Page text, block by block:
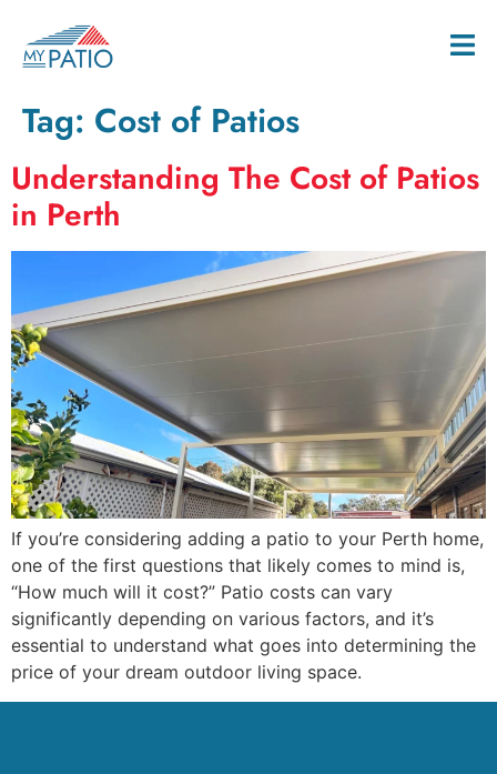
Tag: Cost of Patios
Understanding The Cost of Patios
in Perth
If you’re considering adding a patio to your Perth home,
one of the first questions that likely comes to mind is,
“How much will it cost?” Patio costs can vary
significantly depending on various factors, and it’s
essential to understand what goes into determining the
price of your dream outdoor living space.